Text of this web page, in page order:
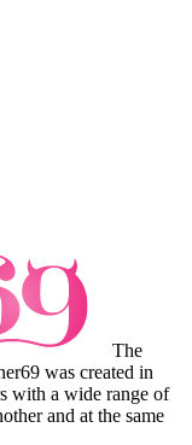
The
was created in
with a wide range of
and at the same